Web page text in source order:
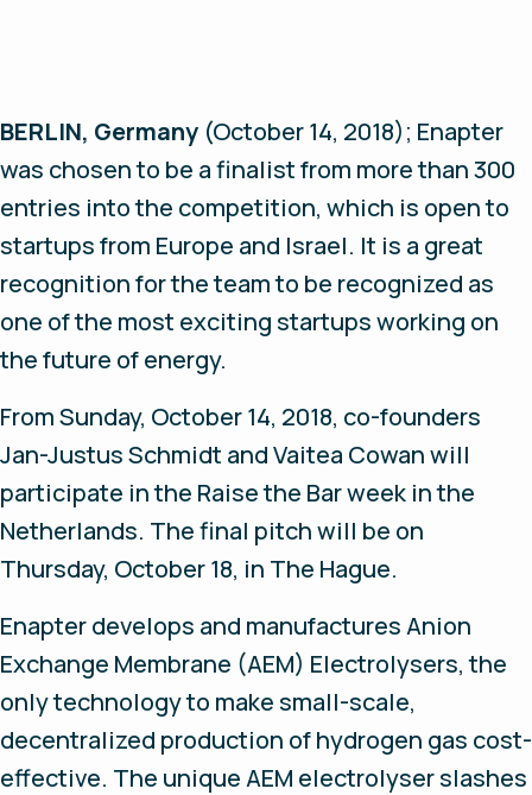
BERLIN, Germany (October 14, 2018); Enapter
was chosen to be a finalist from more than 300
entries into the competition, which is open to
startups from Europe and Israel. It is a great
recognition for the team to be recognized as
one of the most exciting startups working on
the future of energy.
From Sunday, October 14, 2018, co-founders
Jan-Justus Schmidt and Vaitea Cowan will
participate in the Raise the Bar week in the
Netherlands. The final pitch will be on
Thursday, October 18, in The Hague.
Enapter develops and manufactures Anion
Exchange Membrane (AEM) Electrolysers, the
only technology to make small-scale,
decentralized production of hydrogen gas cost-
effective. The unique AEM electrolyser slashes